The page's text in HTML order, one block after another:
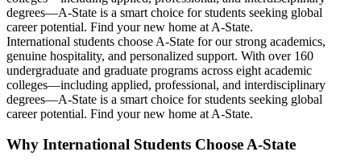
degrees—A-State is a smart choice for students seeking global
career potential. Find your new home at A-State.
International students choose A-State for our strong academics,
genuine hospitality, and personalized support. With over 160
undergraduate and graduate programs across eight academic
colleges—including applied, professional, and interdisciplinary
degrees—A-State is a smart choice for students seeking global
career potential. Find your new home at A-State.
Why International Students Choose A-State